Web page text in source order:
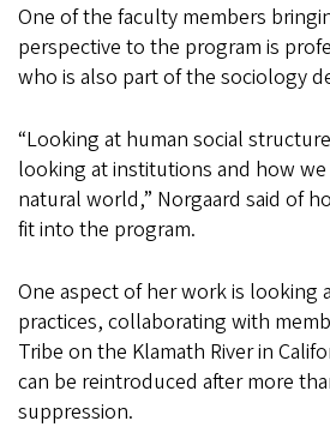
One of the faculty members
perspective to the program is
who is also part of the sociology
“Looking at human social
looking at institutions and how
natural world,” Norgaard said of
fit into the program.
One aspect of her work is looking
practices, collaborating with
Tribe on the Klamath River in
can be reintroduced after more
suppression.